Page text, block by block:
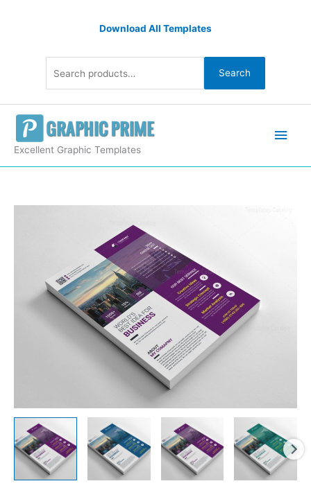
Download All Templates
Search
Excellent Graphic Templates
quantity